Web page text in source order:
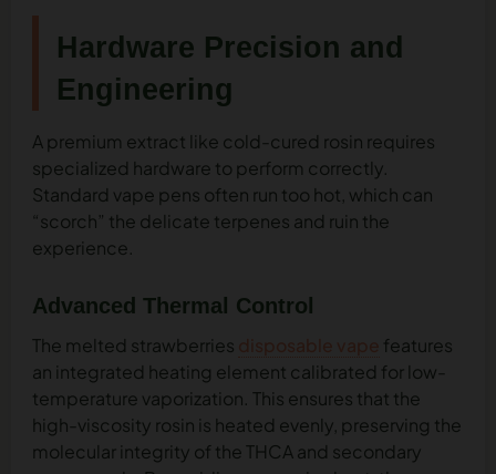
Hardware Precision and
Engineering
A premium extract like cold-cured rosin requires
specialized hardware to perform correctly.
Standard vape pens often run too hot, which can
“scorch” the delicate terpenes and ruin the
experience.
Advanced Thermal Control
The melted strawberries
features
an integrated heating element calibrated for low-
temperature vaporization. This ensures that the
high-viscosity rosin is heated evenly, preserving the
molecular integrity of the THCA and secondary